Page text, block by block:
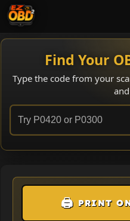
Find Your
Type the code from your
🖨️ PRINT